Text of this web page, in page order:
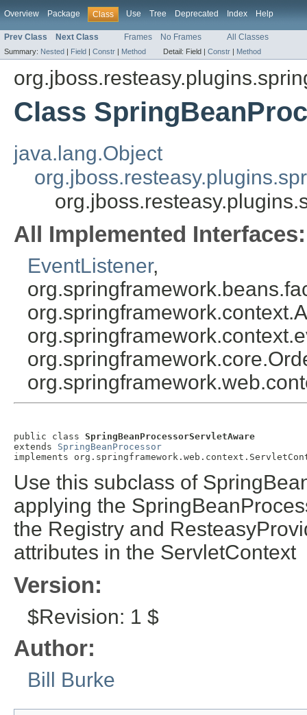
Overview Package Class Use Tree Deprecated Index Help
Prev Class Next Class Frames No Frames All Classes
Summary: Nested | Field | Constr | Method Detail: Field | Constr | Method
Class
java.lang.Object
All Implemented Interfaces:
EventListener,
public class SpringBeanProcessorServletAware
extends SpringBeanProcessor
implements
Use this subclass of
applying the
the Registry and
attributes in the ServletContext
Version:
$Revision: 1 $
Author:
Bill Burke